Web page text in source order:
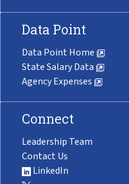
Data Point
Data Point Home
State Salary Data
Agency Expenses
Connect
Leadership Team
Contact Us
LinkedIn